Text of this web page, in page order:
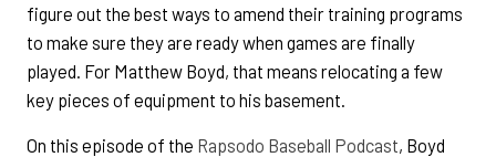
figure out the best ways to amend their training programs
to make sure they are ready when games are finally
played. For Matthew Boyd, that means relocating a few
key pieces of equipment to his basement.
On this episode of the Rapsodo Baseball Podcast, Boyd